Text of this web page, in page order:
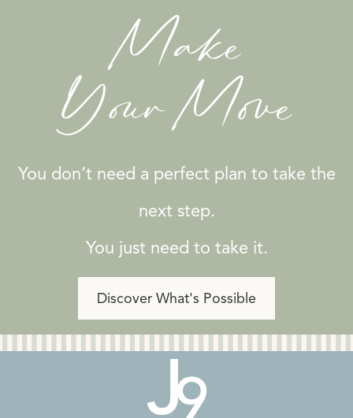
Make
Your Move
You don’t need a perfect plan to take the
next step.
You just need to take it.
Discover What's Possible